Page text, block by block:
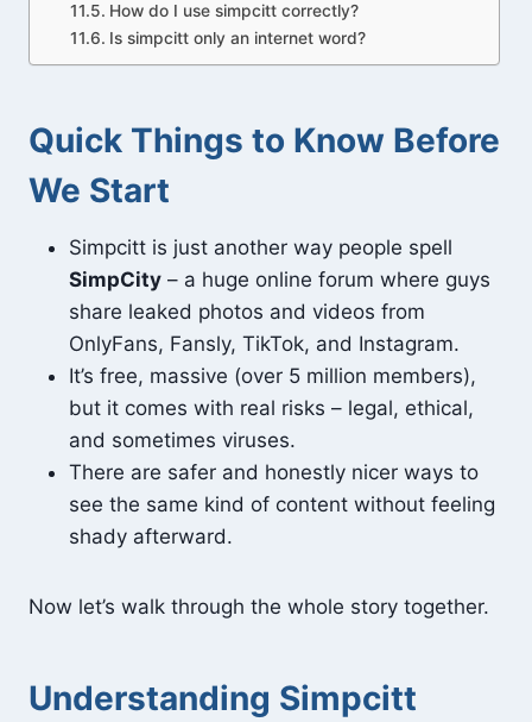
How do I use simpcitt correctly?
Is simpcitt only an internet word?
Quick Things to Know Before
We Start
Simpcitt is just another way people spell
SimpCity – a huge online forum where guys
share leaked photos and videos from
OnlyFans, Fansly, TikTok, and Instagram.
It’s free, massive (over 5 million members),
but it comes with real risks – legal, ethical,
and sometimes viruses.
There are safer and honestly nicer ways to
see the same kind of content without feeling
shady afterward.
Now let’s walk through the whole story together.
Understanding Simpcitt